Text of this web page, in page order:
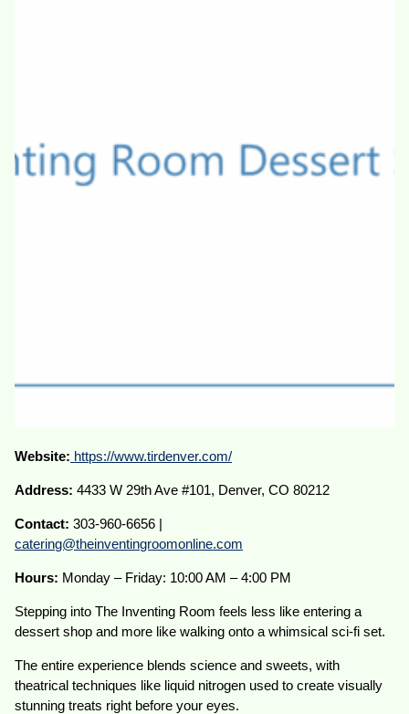
Website: https://www.tirdenver.com/
Address:4433 W 29th Ave #101, Denver, CO 80212
Contact: 303-960-6656 |
catering@theinventingroomonline.com
Hours: Monday – Friday: 10:00 AM – 4:00 PM
Stepping into The Inventing Room feels less like entering a
dessert shop and more like walking onto a whimsical sci-fi set.
The entire experience blends science and sweets, with
theatrical techniques like liquid nitrogen used to create visually
stunning treats right before your eyes.